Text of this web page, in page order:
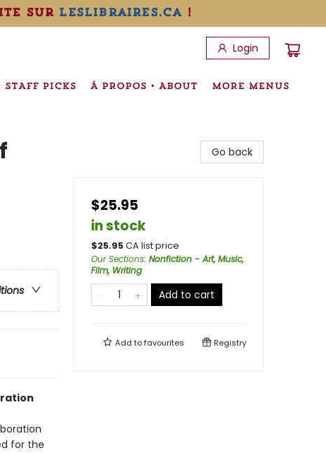
sur leslibraires.ca!
Login
PICKS À PROPOS • ABOUT MORE MENUS
for the
Go back
$25.95
in stock
$25.95CA list price
Our Sections: Nonfiction - Art, Music,
Film, Writing
Add to cart
Add tofavourites Registry